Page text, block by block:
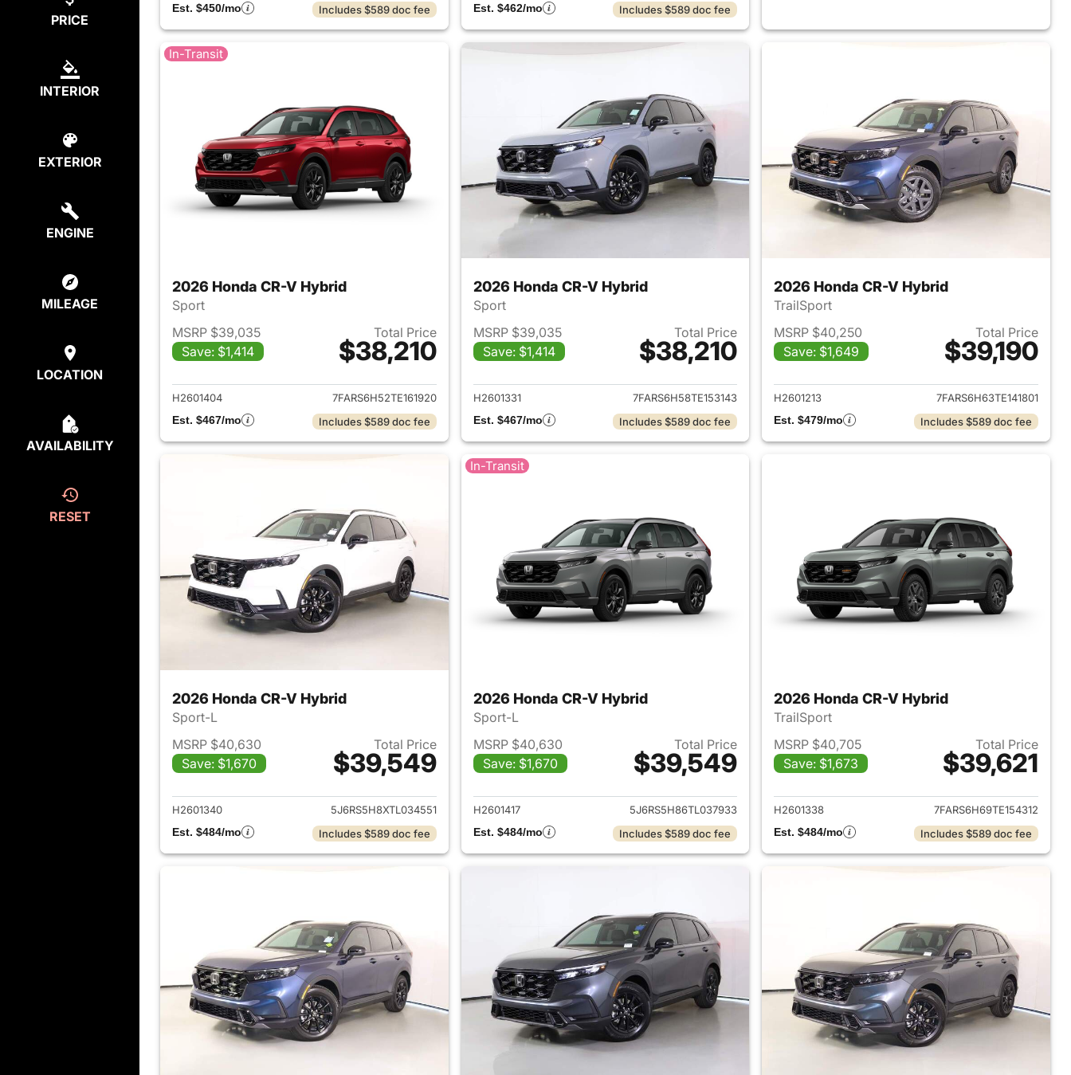
PRICE
INTERIOR
EXTERIOR
ENGINE
MILEAGE
LOCATION
AVAILABILITY
RESET
Est. $450/mo
Includes $589 doc fee
Est. $462/mo
Includes $589 doc fee
In-Transit
2026 Honda CR-V Hybrid
Sport
MSRP $39,035
Save: $1,414
Total Price
$38,210
View details for 2026 Honda CR-V Hybrid
H2601404
7FARS6H52TE161920
Est. $467/mo
Includes $589 doc fee
2026 Honda CR-V Hybrid
Sport
MSRP $39,035
Save: $1,414
Total Price
$38,210
View details for 2026 Honda CR-V Hybrid
H2601331
7FARS6H58TE153143
Est. $467/mo
Includes $589 doc fee
2026 Honda CR-V Hybrid
TrailSport
MSRP $40,250
Save: $1,649
Total Price
$39,190
View details for 2026
H2601213
7FARS6H63TE141801
Est. $479/mo
Includes $589 doc fee
2026 Honda CR-V Hybrid
Sport-L
MSRP $40,630
Save: $1,670
Total Price
$39,549
View details for 2026 Honda CR-V Hybrid
H2601340
5J6RS5H8XTL034551
Est. $484/mo
Includes $589 doc fee
In-Transit
2026 Honda CR-V Hybrid
Sport-L
MSRP $40,630
Save: $1,670
Total Price
$39,549
View details for 2026 Honda CR-V Hybrid
H2601417
5J6RS5H86TL037933
Est. $484/mo
Includes $589 doc fee
2026 Honda CR-V Hybrid
TrailSport
MSRP $40,705
Save: $1,673
Total Price
$39,621
View details for 2026
H2601338
7FARS6H69TE154312
Est. $484/mo
Includes $589 doc fee